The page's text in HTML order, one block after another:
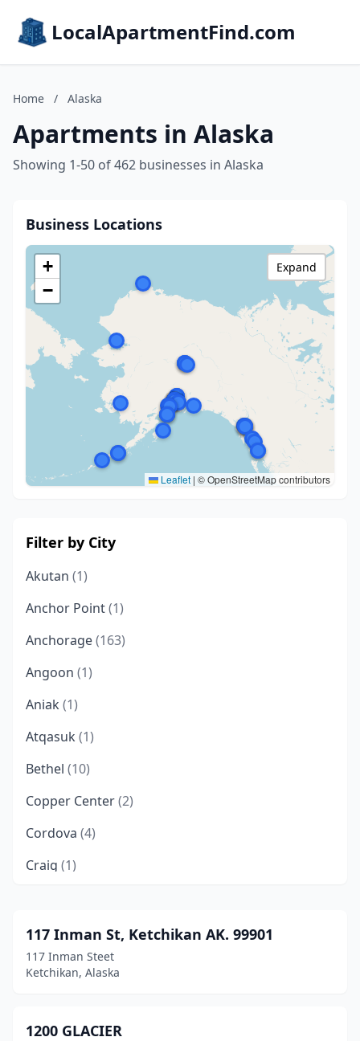
LocalApartmentFind.com
Home / Alaska
Apartments in Alaska
Showing 1-50 of 462 businesses in Alaska
Business Locations
+
−
Leaflet | © OpenStreetMap contributors
Expand
Filter by City
Akutan (1)
Anchor Point(1)
Anchorage(163)
Angoon (1)
Aniak (1)
Atqasuk (1)
Bethel (10)
Copper Center(2)
Cordova (4)
Craig (1)
Dillingham(2)
Douglas(3)
Fairbanks(58)
117 Inman St, Ketchikan AK. 99901
117 Inman Steet
Ketchikan, Alaska
1200 GLACIER